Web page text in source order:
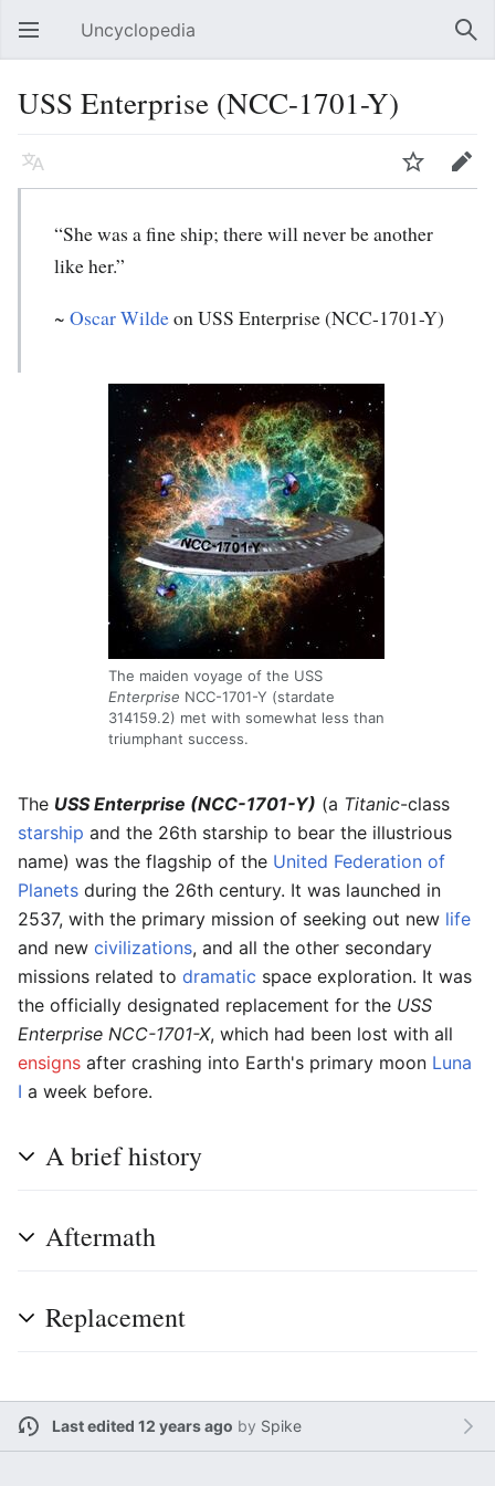
Open main menu Uncyclopedia
USS Enterprise (NCC-1701-Y)
Language Watch Edit
“She was a fine ship; there will never be another
like her.”
~ Oscar Wildeon USS Enterprise (NCC-1701-Y)
The maiden voyage of the USS
Enterprise NCC-1701-Y (stardate
314159.2) met with somewhat less than
triumphant success.
The USS Enterprise (NCC-1701-Y) (a Titanic-class
starship and the 26th starship to bear the illustrious
name) was the flagship of the United Federation of
Planets during the 26th century. It was launched in
2537, with the primary mission of seeking out new life
and new civilizations, and all the other secondary
missions related to dramatic space exploration. It was
the officially designated replacement for the USS
Enterprise NCC-1701-X, which had been lost with all
ensigns after crashing into Earth's primary moon Luna
I a week before.
A brief history
Aftermath
Replacement
Last edited 12 years ago by Spike